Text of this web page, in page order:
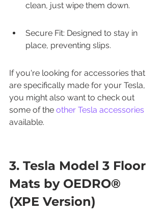
clean, just wipe them down.
Secure Fit: Designed to stay in
place, preventing slips.
If you're looking for accessories that
are specifically made for your Tesla,
you might also want to check out
some of the other Tesla accessories
available.
3. Tesla Model 3 Floor
Mats by OEDRO®
(XPE Version)